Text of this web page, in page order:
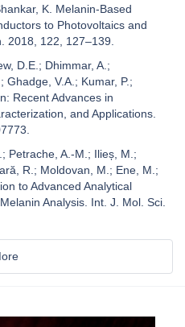
K. Melanin-Based
to Photovoltaics and
2018, 122, 127–139.
D.E.; Dhimmar, A.;
Ghadge, V.A.; Kumar, P.;
Recent Advances in
and Applications.
Petrache, A.-M.; Ilieș, M.;
R.; Moldovan, M.; Ene, M.;
to Advanced Analytical
Analysis. Int. J. Mol. Sci.